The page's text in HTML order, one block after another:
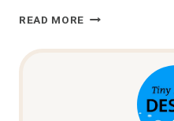
READ MORE AN
CUBE